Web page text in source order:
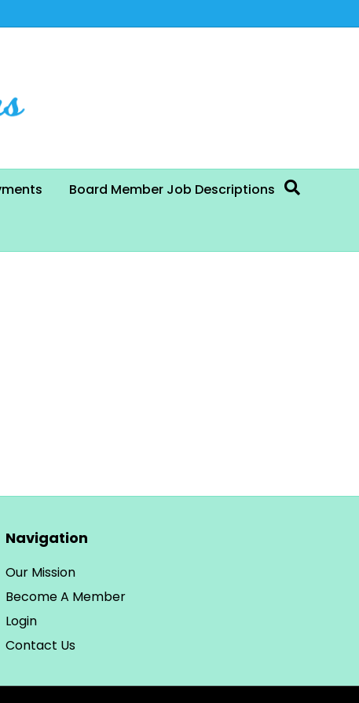
Board Member Job Descriptions
Navigation
Our Mission
Become A Member
Login
Contact Us